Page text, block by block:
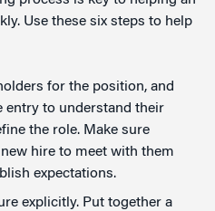
Use these six steps to help
for the position, and
entry to understand their
the role. Make sure
hire to meet with them
expectations.
explicitly. Put together a